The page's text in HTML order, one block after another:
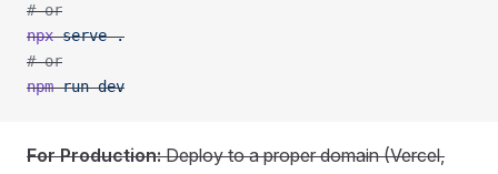
# or
npx serve .
# or
npm run dev
For Production:Deploy to a proper domain (Vercel,